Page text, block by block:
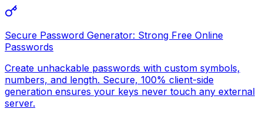
Secure Password Generator: Strong Free Online
Passwords
Create unhackable passwords with custom symbols,
numbers, and length. Secure, 100% client-side
generation ensures your keys never touch any external
server.